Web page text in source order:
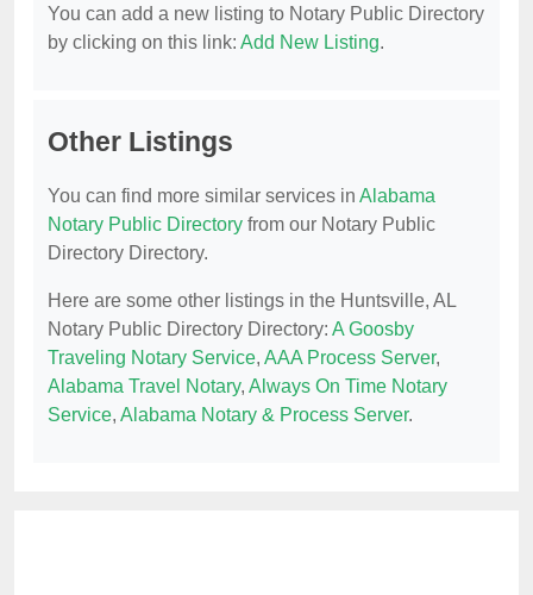
You can add a new listing to Notary Public Directory
by clicking on this link: Add New Listing.
Other Listings
You can find more similar services in Alabama
Notary Public Directory from our Notary Public
Directory Directory.
Here are some other listings in the Huntsville, AL
Notary Public Directory Directory: A Goosby
Traveling Notary Service, AAA Process Server,
Alabama Travel Notary, Always On Time Notary
Service, Alabama Notary & Process Server.